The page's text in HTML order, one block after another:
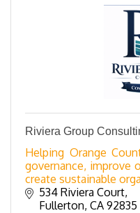
Riviera Group
Helping Orange
governance, improve
create sustainable
534 Riviera Court
Fullerton CA 92835